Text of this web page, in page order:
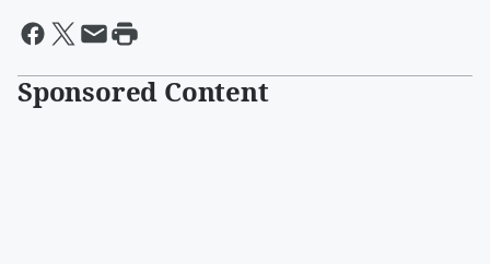
Sponsored Content